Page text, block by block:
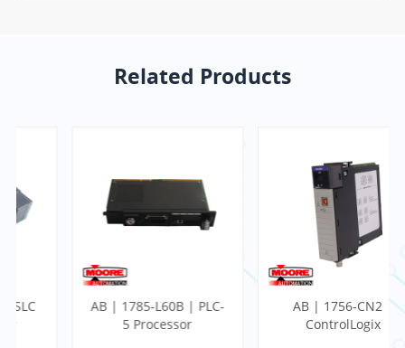
Related Products
AB | 1785-L60B | PLC-
5 Processor
AB | 1756-CN2 |
ControlLogix